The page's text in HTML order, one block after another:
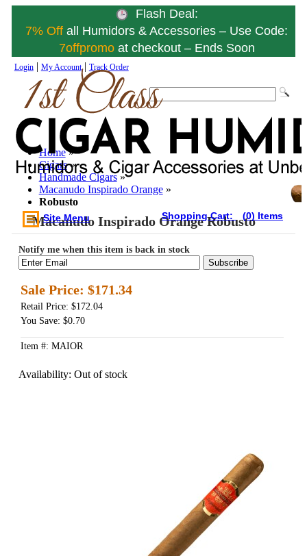
Flash Deal:
7% Offall Humidors & Accessories – Use Code:
7offpromo at checkout – Ends Soon
Login| My Account| Track Order
Site Menu Shopping Cart: (0) Items
Home »
Cigars »
Handmade Cigars »
Macanudo Inspirado Orange »
Robusto
Macanudo Inspirado Orange Robusto
Notify me when this item is back in stock
Subscribe
Sale Price: $171.34
Retail Price: $172.04
You Save: $0.70
Item #: MAIOR
Availability: Out of stock